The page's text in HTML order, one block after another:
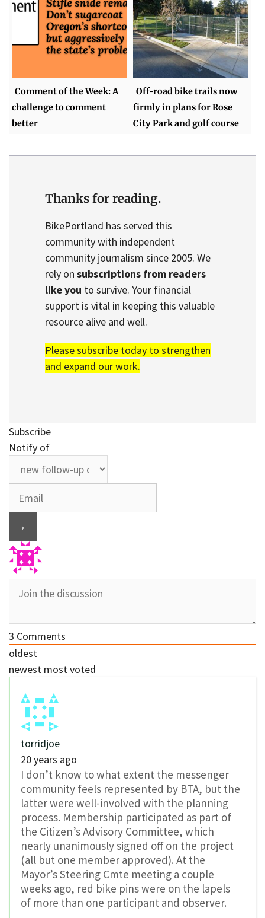
Comment of the Week: A
challenge to comment
better
Off-road bike trails now
firmly in plans for Rose
City Park and golf course
Thanks for reading.
BikePortland has served this
community with independent
community journalism since 2005. We
rely on subscriptions from readers
like you to survive. Your financial
support is vital in keeping this valuable
resource alive and well.
Please subscribe today to strengthen
and expand our work.
Subscribe
Notify of
3 Comments
oldest
newest most voted
torridjoe
20 years ago
I don’t know to what extent the messenger
community feels represented by BTA, but the
latter were well-involved with the planning
process. Membership participated as part of
the Citizen’s Advisory Committee, which
nearly unanimously signed off on the project
(all but one member approved). At the
Mayor’s Steering Cmte meeting a couple
weeks ago, red bike pins were on the lapels
of more than one participant and observer.